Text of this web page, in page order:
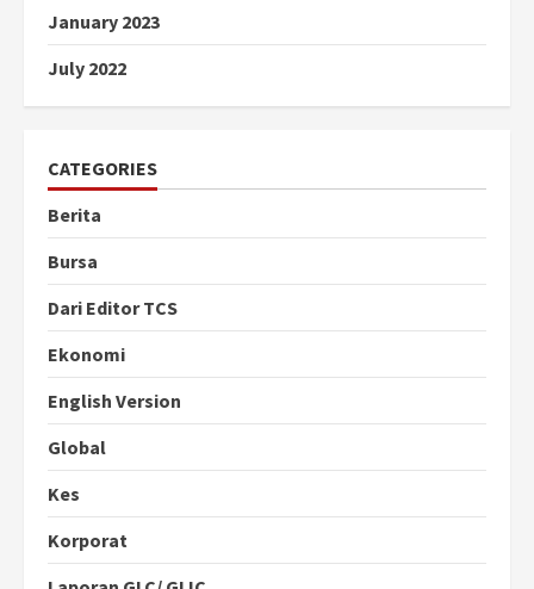
January 2023
July 2022
CATEGORIES
Berita
Bursa
Dari Editor TCS
Ekonomi
English Version
Global
Kes
Korporat